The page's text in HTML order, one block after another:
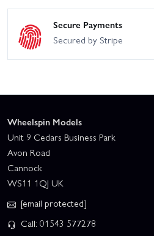
Secure Payments
Secured by Stripe
Wheelspin Models
Unit 9 Cedars Business Park
Avon Road
Cannock
WS11 1QJ UK
[email protected]
Call: 01543 577278